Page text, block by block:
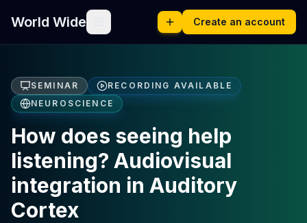
World Wide Create an account
SEMINAR
RECORDING AVAILABLE
NEUROSCIENCE
How does seeing help
listening? Audiovisual
integration in Auditory
Cortex